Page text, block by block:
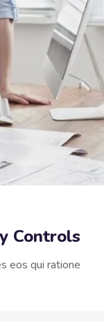
Controls
eos qui ratione